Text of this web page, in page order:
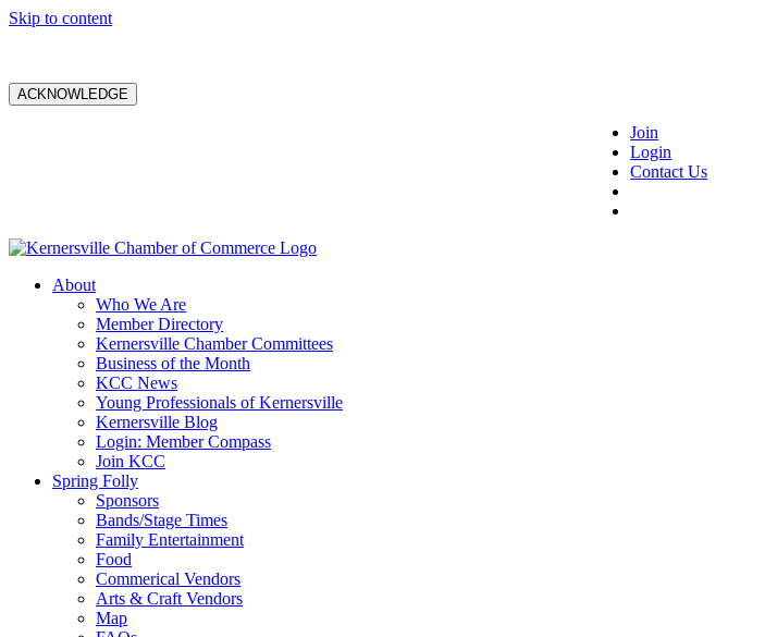
Skip to content
ACKNOWLEDGE
Join
Login
Contact Us
About
Who We Are
Member Directory
Kernersville Chamber Committees
Business of the Month
KCC News
Young Professionals of Kernersville
Kernersville Blog
Login: Member Compass
Join KCC
Spring Folly
Sponsors
Bands/Stage Times
Family Entertainment
Food
Commerical Vendors
Arts & Craft Vendors
Map